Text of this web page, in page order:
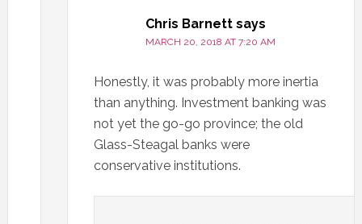
Chris Barnett says
MARCH 20, 2018 AT 7:20 AM
Honestly, it was probably more inertia
than anything. Investment banking was
not yet the go-go province; the old
Glass-Steagal banks were
conservative institutions.